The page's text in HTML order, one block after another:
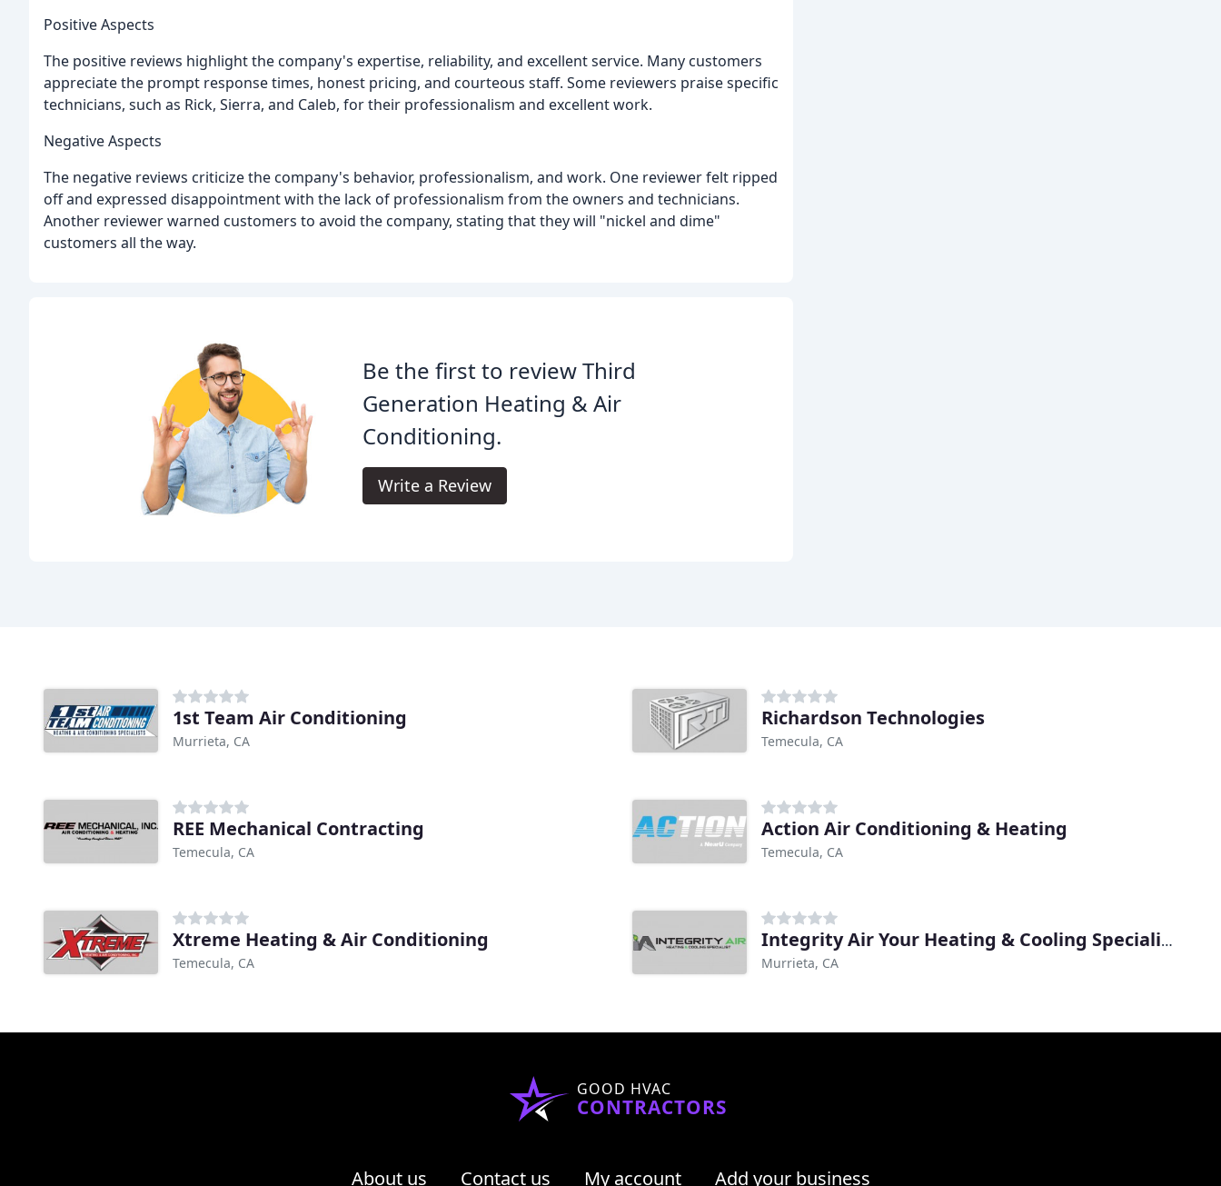
Positive Aspects
The positive reviews highlight the company's expertise, reliability, and excellent service. Many customers
appreciate the prompt response times, honest pricing, and courteous staff. Some reviewers praise specific
technicians, such as Rick, Sierra, and Caleb, for their professionalism and excellent work.
Negative Aspects
The negative reviews criticize the company's behavior, professionalism, and work. One reviewer felt ripped
off and expressed disappointment with the lack of professionalism from the owners and technicians.
Another reviewer warned customers to avoid the company, stating that they will "nickel and dime"
customers all the way.
Be the first to review Third
Generation Heating & Air
Conditioning.
Write a Review
1st Team Air Conditioning
Murrieta, CA
Richardson Technologies
Temecula, CA
REE Mechanical Contracting
Temecula, CA
Action Air Conditioning & Heating
Temecula, CA
Xtreme Heating & Air Conditioning
Temecula, CA
Integrity Air Your Heating & Cooling Specialists
Murrieta, CA
GOOD HVAC
CONTRACTORS
About us Contact us My account Add your business